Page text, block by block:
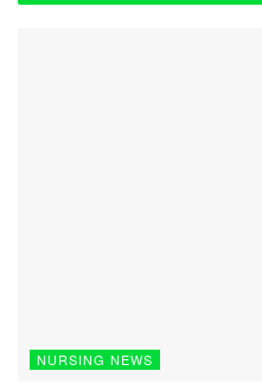
NURSING NEWS